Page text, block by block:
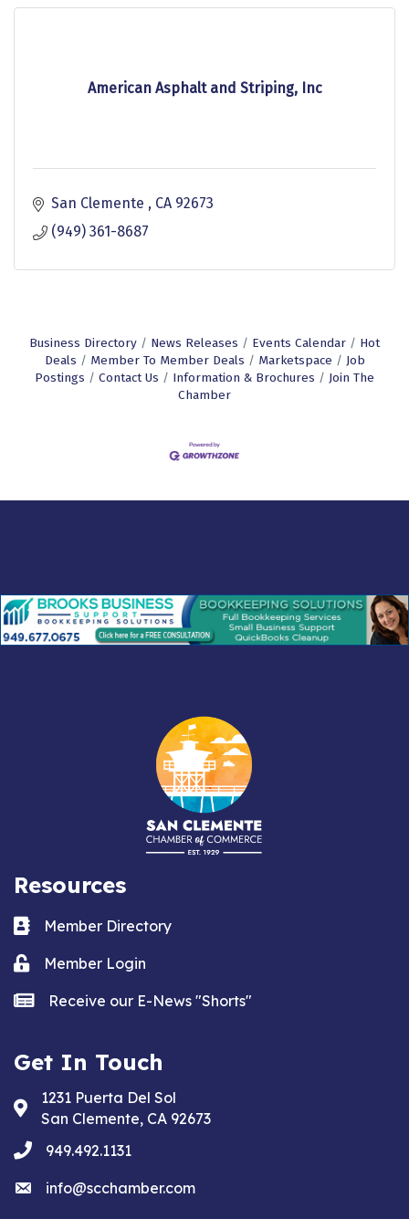
American Asphalt and Striping, Inc
San Clemente CA 92673
(949) 361-8687
Business Directory News Releases Events Calendar
Hot
Deals
Member To Member Deals Marketspace
Job
Postings
Contact Us Information & Brochures
Join The
Chamber
Resources
Business card icon
Member Directory
Lock iconMember Login
news iconReceive our E-News "Shorts"
Get In Touch
Address & Map
1231 Puerta Del Sol
San Clemente, CA 92673
phone949.492.1131
emailinfo@scchamber.com